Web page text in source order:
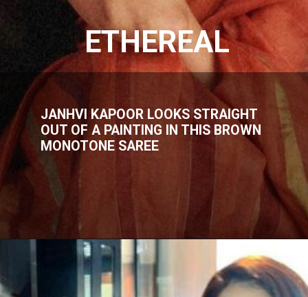
ETHEREAL
JANHVI KAPOOR LOOKS STRAIGHT
OUT OF A PAINTING IN THIS BROWN
MONOTONE SAREE